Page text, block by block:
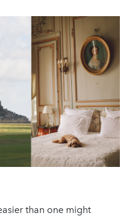
than one might